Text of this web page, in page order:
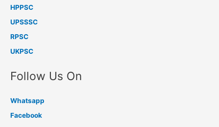
HPPSC
UPSSSC
RPSC
UKPSC
Follow Us On
Whatsapp
Facebook